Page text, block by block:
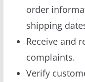
order
shipping
Receive and
complaints.
Verify